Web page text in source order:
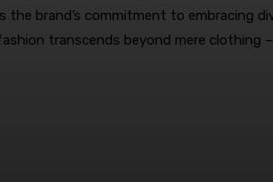
the brand’s commitment to embracing
transcends beyond mere clothing